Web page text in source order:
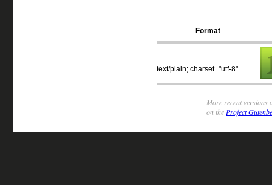
Format
text/plain; charset="utf-8"
More recent versions
on the Project